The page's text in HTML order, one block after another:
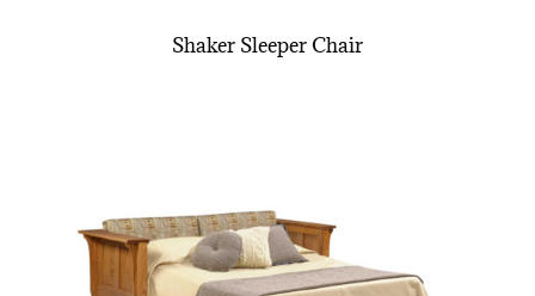
Shaker Sleeper Chair